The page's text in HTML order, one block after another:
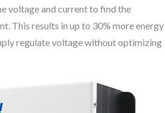
voltage and current to find the
This results in up to 30% more energy
regulate voltage without optimizing